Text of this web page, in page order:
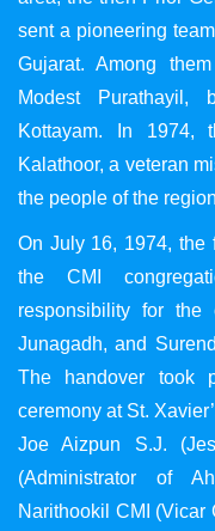
sent a pioneering
Gujarat. Among
Modest Purathayil,
Kottayam. In 1974,
Kalathoor, a veteran
the people of the
On July 16, 1974, the
the CMI
responsibility for the
Junagadh, and
The handover took
ceremony at St.
Joe Aizpun S.J.
(Administrator of
Narithookil CMI (Vicar